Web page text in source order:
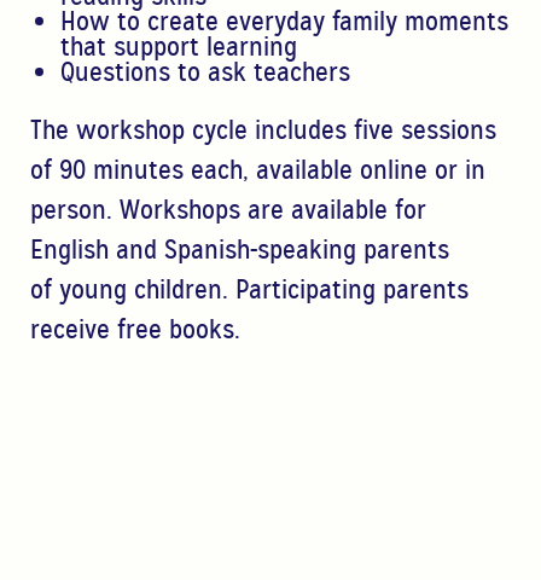
How to create everyday family moments
that support learning
Questions to ask teachers
The workshop cycle includes five sessions
of 90 minutes each, available online or in
person. Workshops are available for
English and Spanish-speaking parents
of young children. Participating parents
receive free books.